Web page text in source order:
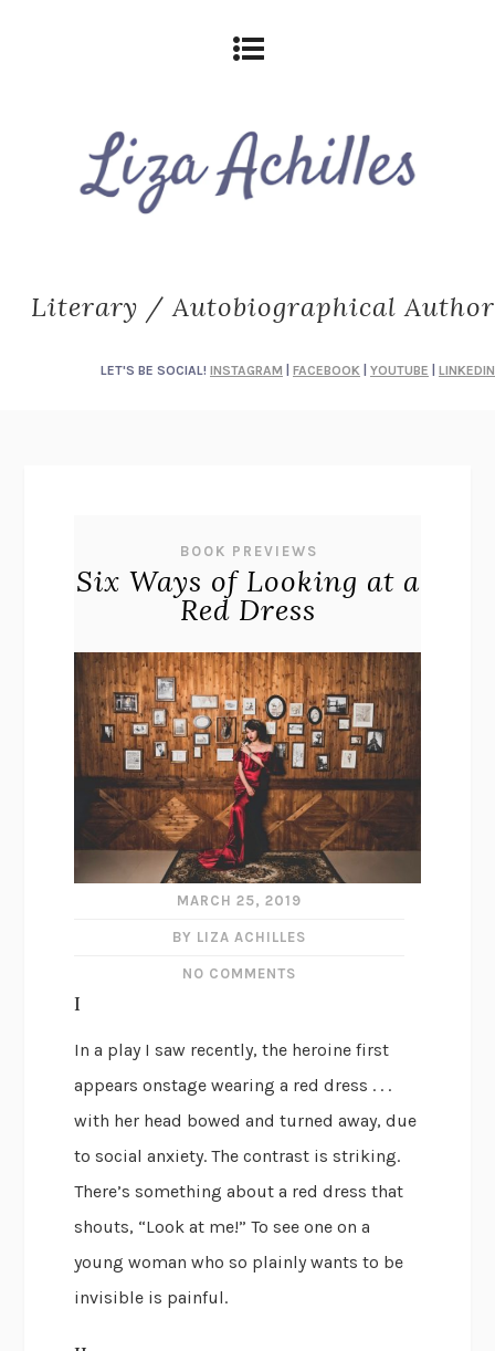
Literary / Autobiographical Author
LET'S BE SOCIAL! INSTAGRAM FACEBOOK YOUTUBE LINKEDIN
BOOK PREVIEWS
Six Ways of Looking at a
Red Dress
MARCH 25, 2019
BY LIZA ACHILLES
NO COMMENTS
I
In a play I saw recently, the heroine first
appears onstage wearing a red dress . . .
with her head bowed and turned away, due
to social anxiety. The contrast is striking.
There’s something about a red dress that
shouts, “Look at me!” To see one on a
young woman who so plainly wants to be
invisible is painful.